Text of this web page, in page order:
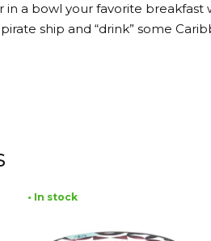
a bowl your favorite breakfast
ship and “drink” some
• In stock